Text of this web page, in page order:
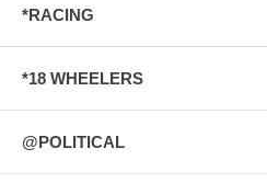
*RACING
*18 WHEELERS
@POLITICAL